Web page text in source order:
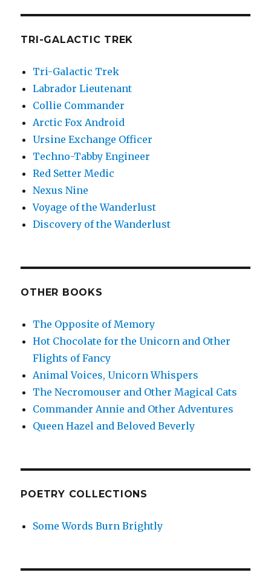
TRI-GALACTIC TREK
Tri-Galactic Trek
Labrador Lieutenant
Collie Commander
Arctic Fox Android
Ursine Exchange Officer
Techno-Tabby Engineer
Red Setter Medic
Nexus Nine
Voyage of the Wanderlust
Discovery of the Wanderlust
OTHER BOOKS
The Opposite of Memory
Hot Chocolate for the Unicorn and Other
Flights of Fancy
Animal Voices, Unicorn Whispers
The Necromouser and Other Magical Cats
Commander Annie and Other Adventures
Queen Hazel and Beloved Beverly
POETRY COLLECTIONS
Some Words Burn Brightly